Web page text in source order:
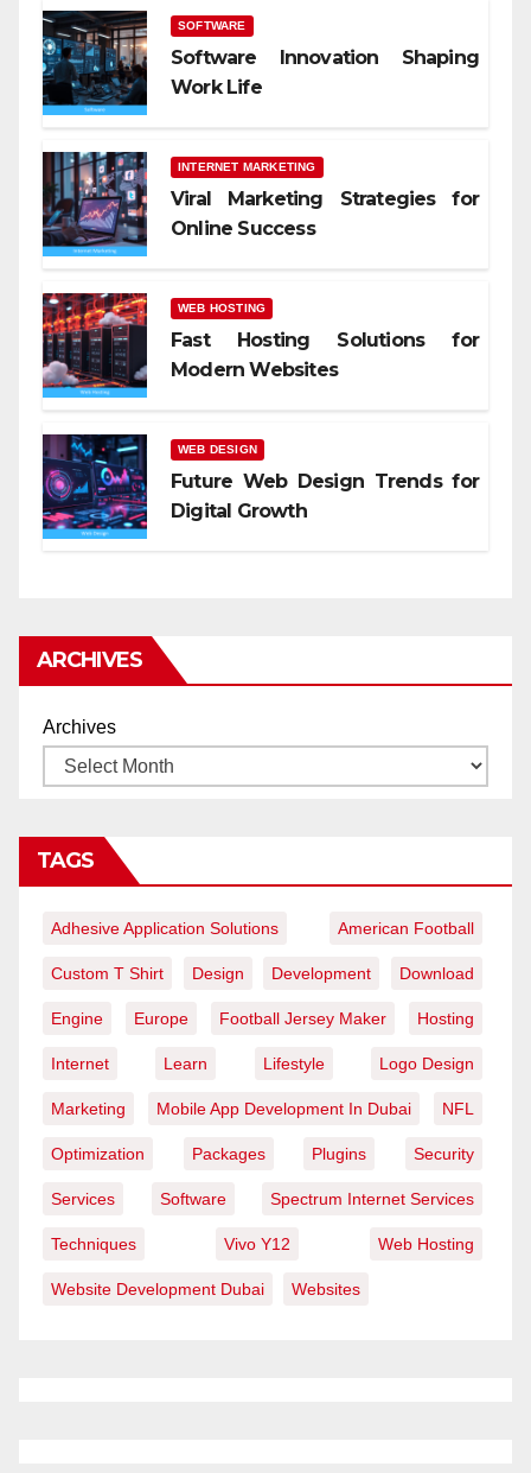
SOFTWARE
Software Innovation Shaping
Work Life
INTERNET MARKETING
Viral Marketing Strategies for
Online Success
WEB HOSTING
Fast Hosting Solutions for
Modern Websites
WEB DESIGN
Future Web Design Trends for
Digital Growth
ARCHIVES
Archives
TAGS
Adhesive Application Solutions American Football
Custom T Shirt Design Development Download
Engine Europe Football Jersey Maker Hosting
Internet Learn Lifestyle Logo Design
Marketing Mobile App Development In Dubai NFL
Optimization Packages Plugins Security
Services Software Spectrum Internet Services
Techniques Vivo Y12 Web Hosting
Website Development Dubai Websites